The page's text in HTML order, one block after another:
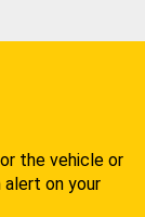
the vehicle or
alert on your